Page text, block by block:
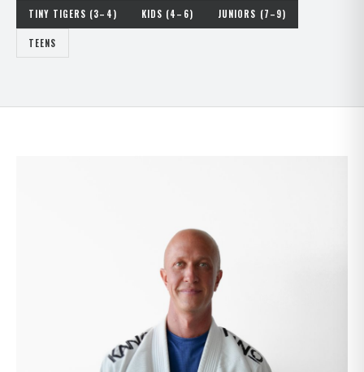
TINY TIGERS (3–4) KIDS (4–6) JUNIORS (7–9)
TEENS